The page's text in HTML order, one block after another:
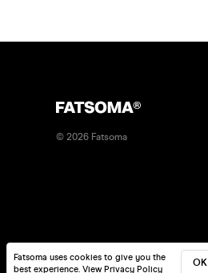
Fatsoma uses cookies to give you the
best experience. View Privacy Policy
OK
© 2026 Fatsoma